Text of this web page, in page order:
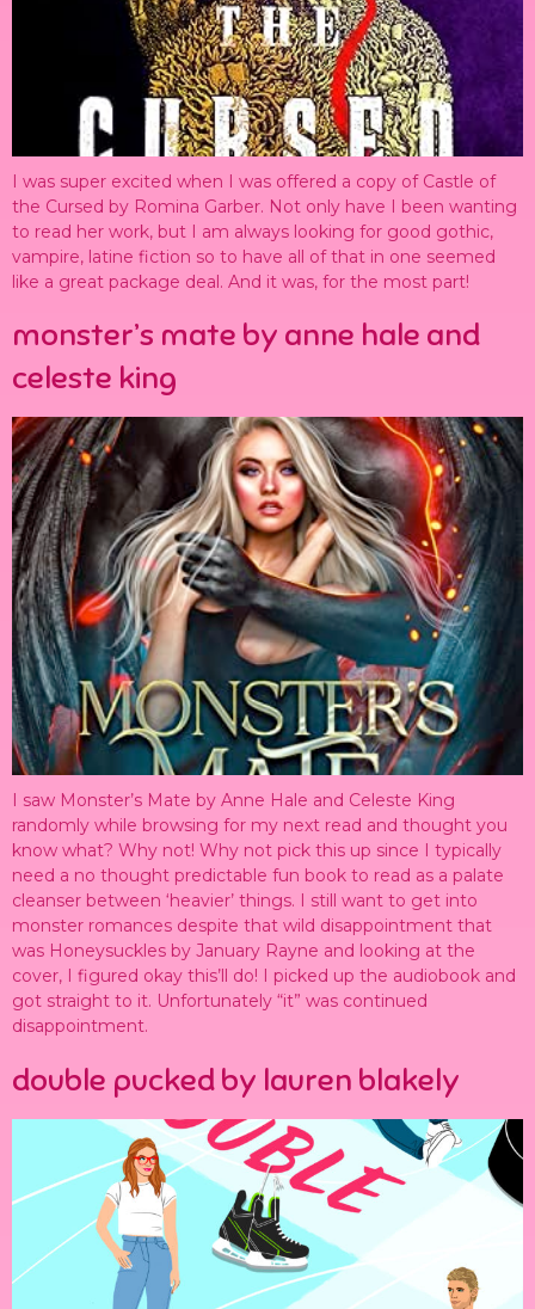
I was super excited when I was offered a copy of Castle of
the Cursed by Romina Garber. Not only have I been wanting
to read her work, but I am always looking for good gothic,
vampire, latine fiction so to have all of that in one seemed
like a great package deal. And it was, for the most part!
monster’s mate by anne hale and
celeste king
I saw Monster’s Mate by Anne Hale and Celeste King
randomly while browsing for my next read and thought you
know what? Why not! Why not pick this up since I typically
need a no thought predictable fun book to read as a palate
cleanser between ‘heavier’ things. I still want to get into
monster romances despite that wild disappointment that
was Honeysuckles by January Rayne and looking at the
cover, I figured okay this’ll do! I picked up the audiobook and
got straight to it. Unfortunately “it” was continued
disappointment.
double pucked by lauren blakely